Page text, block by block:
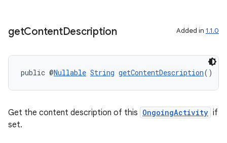
getContentDescription Added in 1.1.0
public @Nullable String getContentDescription()
Get the content description of this OngoingActivity if
set.